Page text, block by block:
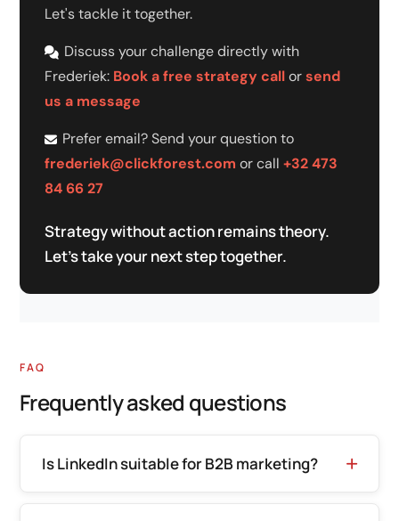
Let's tackle it together.
Discuss your challenge directly with
Frederiek: Book a free strategy callorsend
us a message
Prefer email? Send your question to
frederiek@clickforest.com or call +32 473
84 66 27
Strategy without action remains theory.
Let's take your next step together.
FAQ
Frequently asked questions
Is LinkedIn suitable for B2B marketing?